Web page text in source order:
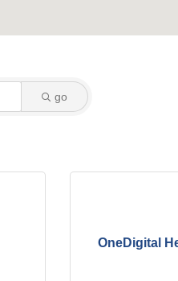
go
OneDigital